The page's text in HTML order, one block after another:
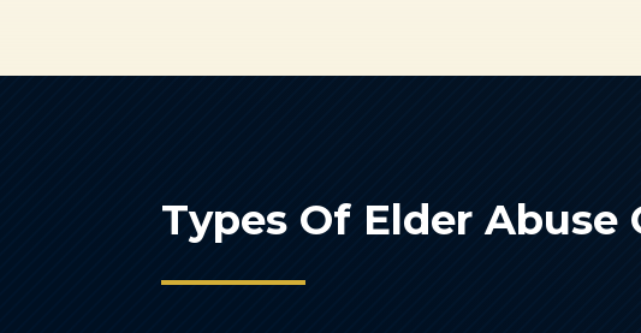
Types Of Elder Abuse